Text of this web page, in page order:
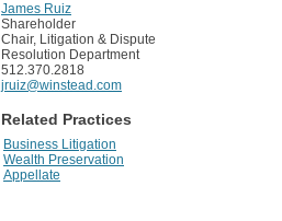
James Ruiz
Shareholder
Chair, Litigation & Dispute
Resolution Department
512.370.2818
jruiz@winstead.com
Related Practices
Business Litigation
Wealth Preservation
Appellate